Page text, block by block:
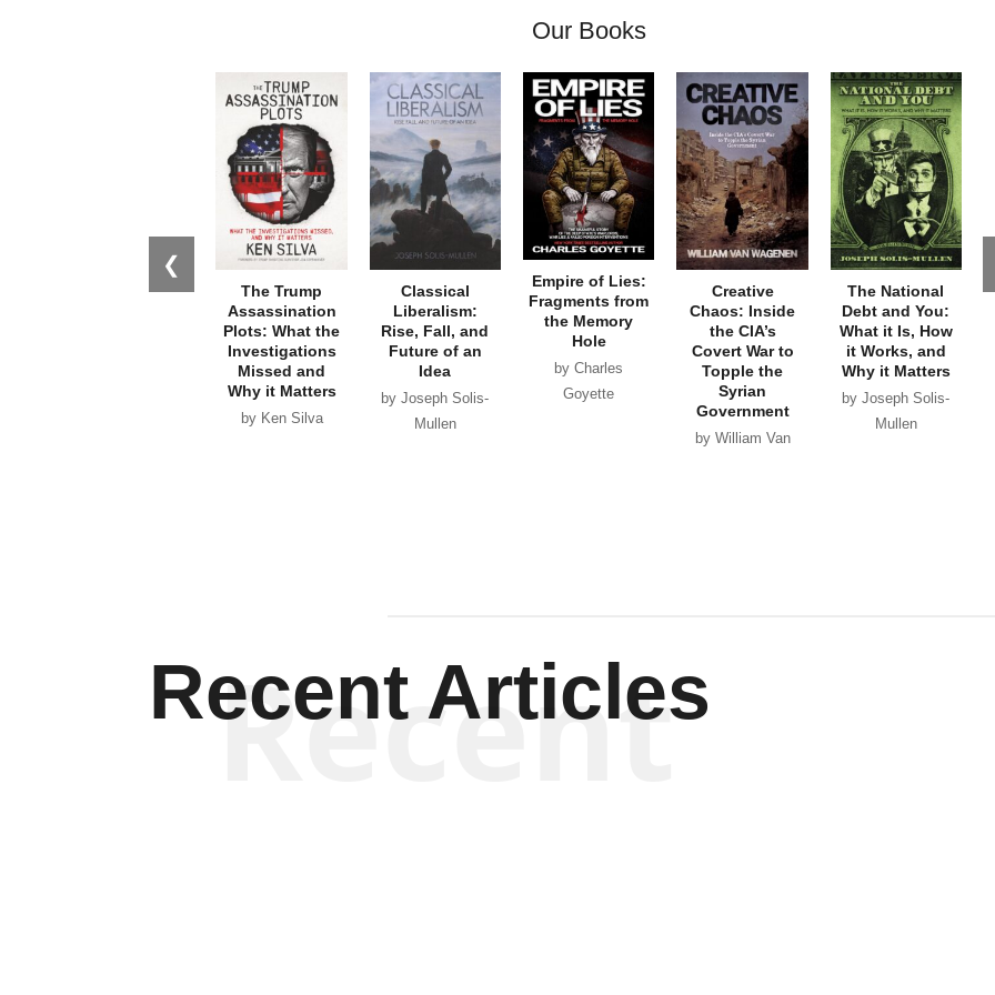
Our Books
❮
The Trump
Assassination
Plots: What the
Investigations
Missed and
Why it Matters
by Ken Silva
Classical
Liberalism:
Rise, Fall, and
Future of an
Idea
by Joseph Solis-
Mullen
Empire of Lies:
Fragments from
the Memory
Hole
by Charles
Goyette
Creative
Chaos: Inside
the CIA’s
Covert War to
Topple the
Syrian
Government
by William Van
The National
Debt and You:
What it Is, How
it Works, and
Why it Matters
by Joseph Solis-
Mullen
Recent Articles
Recent